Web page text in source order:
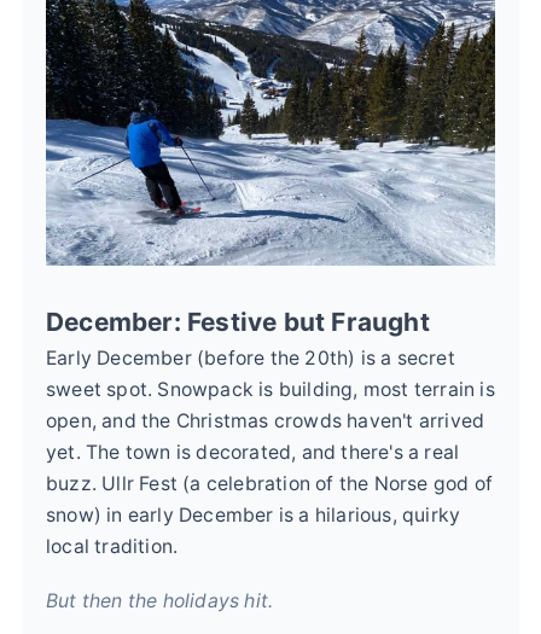
December: Festive but Fraught
Early December (before the 20th) is a secret
sweet spot. Snowpack is building, most terrain is
open, and the Christmas crowds haven't arrived
yet. The town is decorated, and there's a real
buzz. Ullr Fest (a celebration of the Norse god of
snow) in early December is a hilarious, quirky
local tradition.
But then the holidays hit.